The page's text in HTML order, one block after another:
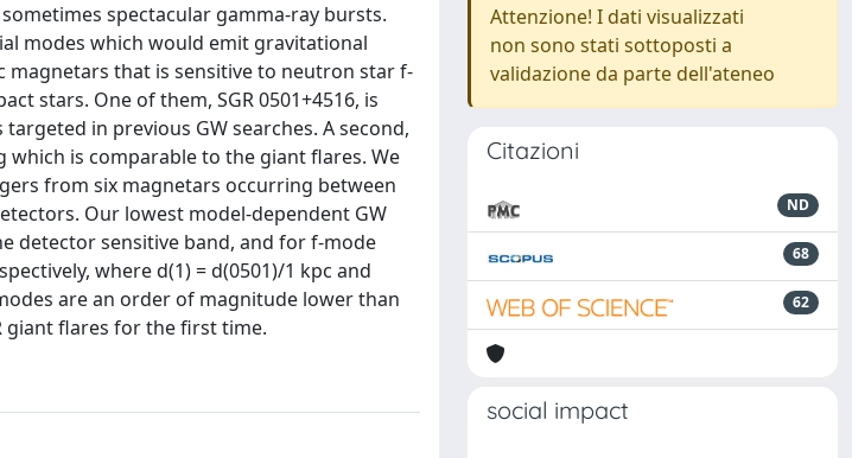
spectacular gamma-ray bursts.
modes which would emit gravitational
magnetars that is sensitive to neutron star f-
stars. One of them, SGR 0501+4516, is
in previous GW searches. A second,
which is comparable to the giant flares. We
from six magnetars occurring between
Our lowest model-dependent GW
detector sensitive band, and for f-mode
where d(1) = d(0501)/1 kpc and
are an order of magnitude lower than
giant flares for the first time.
Attenzione! I dati visualizzati
non sono stati sottoposti a
validazione da parte dell'ateneo
Citazioni
ND
68
62
social impact